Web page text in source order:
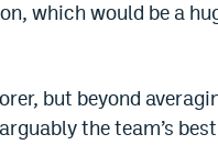
which would be a
but beyond
the team’s